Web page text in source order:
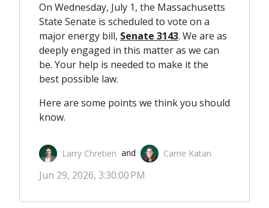
On Wednesday, July 1, the Massachusetts
State Senate is scheduled to vote on a
major energy bill, Senate 3143. We are as
deeply engaged in this matter as we can
be. Your help is needed to make it the
best possible law.
Here are some points we think you should
know.
Larry Chretien and Carrie Katan
Jun 29, 2026, 3:30:00 PM